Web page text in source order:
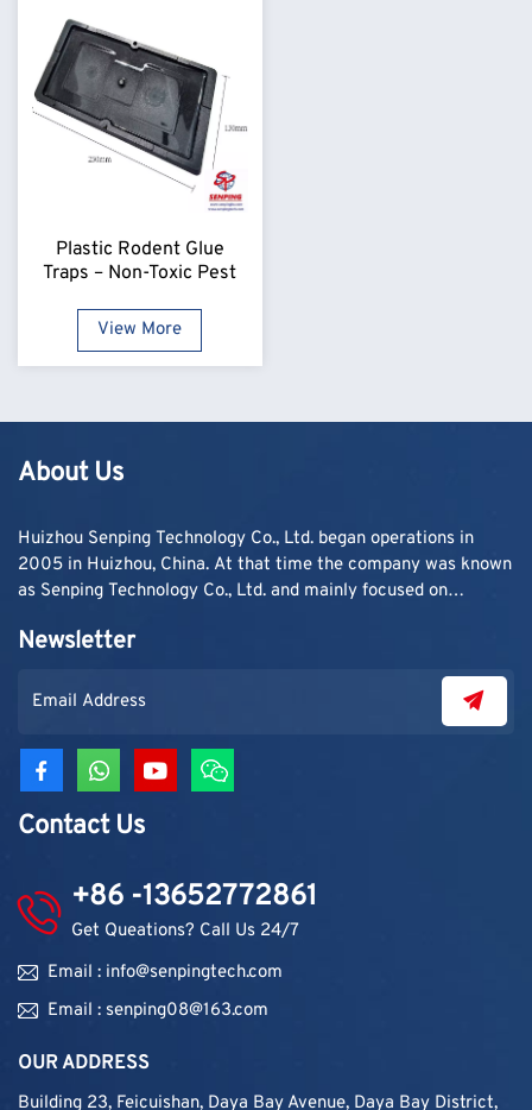
Plastic Rodent Glue
Traps – Non-Toxic Pest
View More
About Us
Huizhou Senping Technology Co., Ltd. began operations in
2005 in Huizhou, China. At that time the company was known
as Senping Technology Co., Ltd. and mainly focused on
contractors. As demand grew, production capacity and
Newsletter
Contact Us
+86 -13652772861
Get Queations? Call Us 24/7
Email : info@senpingtech.com
Email : senping08@163.com
OUR ADDRESS
Building 23, Feicuishan, Daya Bay Avenue, Daya Bay District,